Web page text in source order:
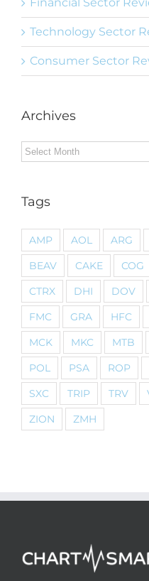
Financial Sector
Technology Sector
Consumer Sector
Archives
Archives
Tags
AMP AOL ARG
BEAV
CAKE COG
CTRX
DHI DOV
FMC
GRA HFC
MCK
MKC MTB
POL
PSA ROP
SXC
TRIP TRV
ZION
ZMH